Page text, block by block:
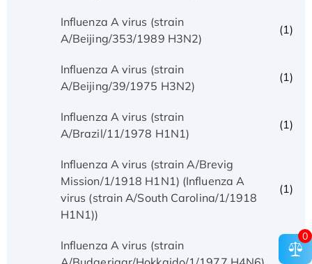
Influenza A virus (strain
A/Beijing/353/1989 H3N2)
(1)
Influenza A virus (strain
A/Beijing/39/1975 H3N2)
(1)
Influenza A virus (strain
A/Brazil/11/1978 H1N1)
(1)
Influenza A virus (strain A/Brevig
Mission/1/1918 H1N1) (Influenza A
virus (strain A/South Carolina/1/1918
H1N1))
(1)
Influenza A virus (strain
(1)
0